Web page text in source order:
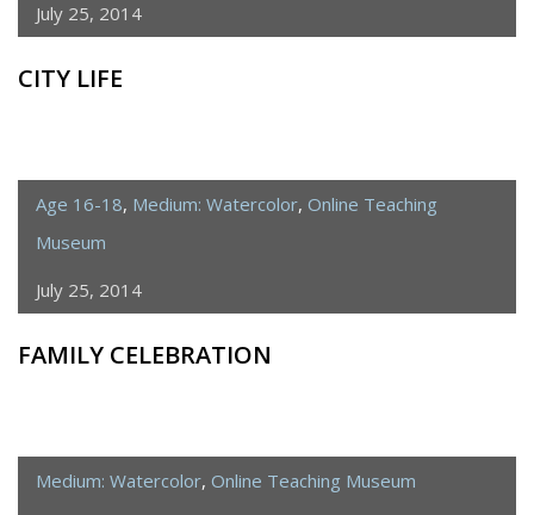
July 25, 2014
CITY LIFE
Age 16-18, Medium: Watercolor, Online Teaching
Museum
July 25, 2014
FAMILY CELEBRATION
Medium: Watercolor, Online Teaching Museum